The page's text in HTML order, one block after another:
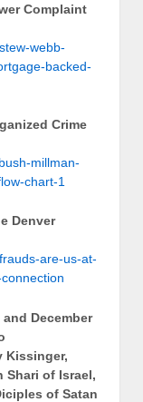
Complaint
webb-
backed-
Crime
millman-
chart-1
Denver
are-us-at-
December
Kissinger,
Shari of Israel,
of Satan